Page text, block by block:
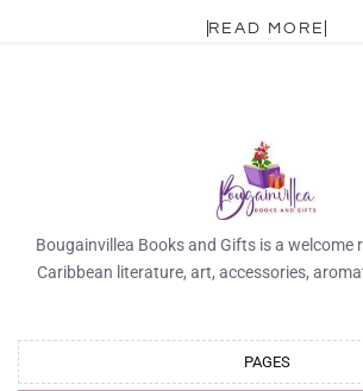
READ MORE
Bougainvillea Books and Gifts is a welcome
Caribbean literature, art, accessories,
PAGES